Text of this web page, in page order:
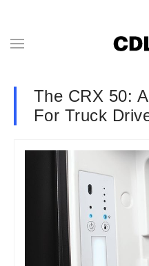
The CRX 50:
For Truck